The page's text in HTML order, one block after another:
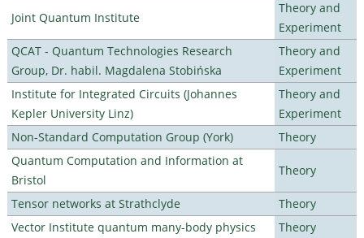
Joint Quantum Institute
Theory and
Experiment
QCAT - Quantum Technologies Research
Group, Dr. habil. Magdalena Stobińska
Theory and
Experiment
Institute for Integrated Circuits (Johannes
Kepler University Linz)
Theory and
Experiment
Non-Standard Computation Group (York)
Theory
Quantum Computation and Information at
Bristol
Theory
Tensor networks at Strathclyde
Theory
Vector Institute quantum many-body physics
Theory